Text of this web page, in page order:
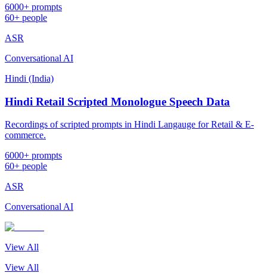
6000+ prompts
60+ people
ASR
Conversational AI
Hindi (India)
Hindi Retail Scripted Monologue Speech Data
Recordings of scripted prompts in Hindi Langauge for Retail & E-
commerce.
6000+ prompts
60+ people
ASR
Conversational AI
View All
View All